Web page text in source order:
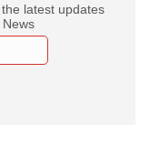
latest updates